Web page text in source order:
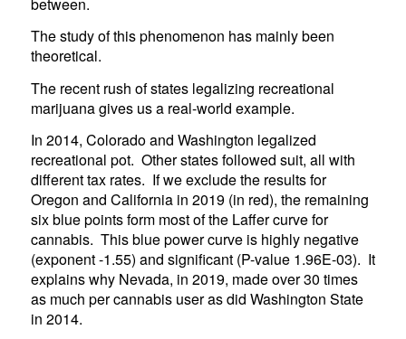
The study of this phenomenon has mainly been
theoretical.
The recent rush of states legalizing recreational
marijuana gives us a real-world example.
In 2014, Colorado and Washington legalized
recreational pot. Other states followed suit, all with
different tax rates. If we exclude the results for
Oregon and California in 2019 (in red), the remaining
six blue points form most of the Laffer curve for
cannabis. This blue power curve is highly negative
(exponent -1.55) and significant (P-value 1.96E-03). It
explains why Nevada, in 2019, made over 30 times
as much per cannabis user as did Washington State
in 2014.